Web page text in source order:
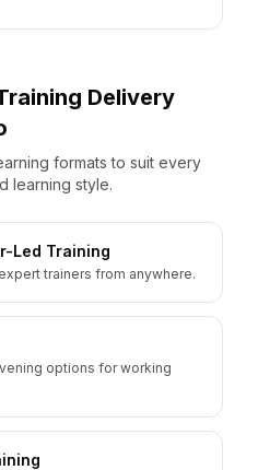
Delivery
formats to suit every
learning style.
Led Training
trainers from anywhere.
options for working